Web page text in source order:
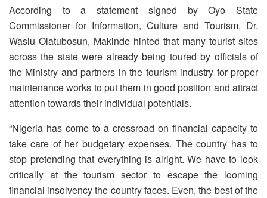
According to a statement signed by Oyo State
Commissioner for Information, Culture and Tourism, Dr.
Wasiu Olatubosun, Makinde hinted that many tourist sites
across the state were already being toured by officials of
the Ministry and partners in the tourism industry for proper
maintenance works to put them in good position and attract
attention towards their individual potentials.
“Nigeria has come to a crossroad on financial capacity to
take care of her budgetary expenses. The country has to
stop pretending that everything is alright. We have to look
critically at the tourism sector to escape the looming
financial insolvency the country faces. Even, the best of the